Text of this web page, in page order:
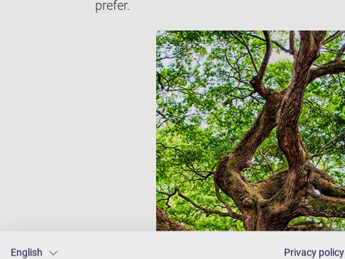
prefer.
English
Privacy policy